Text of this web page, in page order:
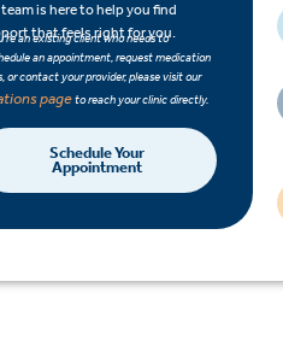
is here to help you find
that feels right for you.
an existing client who needs to
an appointment, request medication
or contact your provider, please visit our
pageto reach your clinic directly.
Schedule Your
Appointment